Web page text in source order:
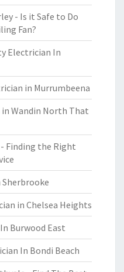
- Is it Safe to Do
Fan?
Electrician In
in Murrumbeena
Wandin North That
Finding the Right
in Chelsea Heights
Burwood East
In Bondi Beach